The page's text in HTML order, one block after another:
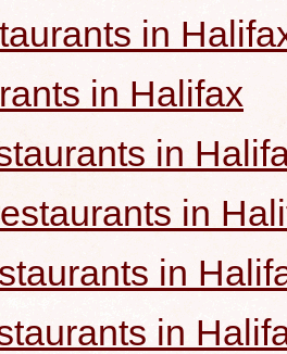
in
in Halifax
in
in
in
in